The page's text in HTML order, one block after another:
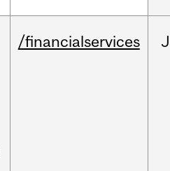
/financialservices